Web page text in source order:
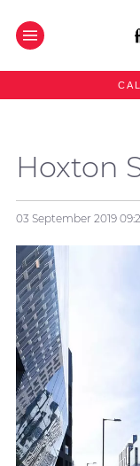
Hoxton
03 September 2019